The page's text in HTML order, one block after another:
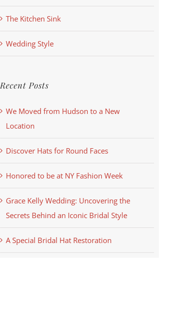
The Kitchen Sink
Wedding Style
Recent Posts
We Moved from Hudson to a New
Location
Discover Hats for Round Faces
Honored to be at NY Fashion Week
Grace Kelly Wedding: Uncovering the
Secrets Behind an Iconic Bridal Style
A Special Bridal Hat Restoration